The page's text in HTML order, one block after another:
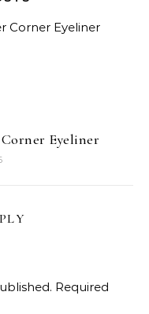
Eyeliner
Required